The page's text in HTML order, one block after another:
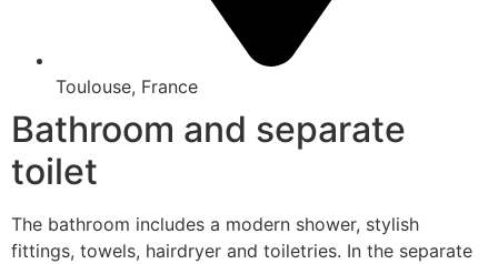
Toulouse, France
Bathroom and separate
toilet
The bathroom includes a modern shower, stylish
fittings, towels, hairdryer and toiletries. In the separate